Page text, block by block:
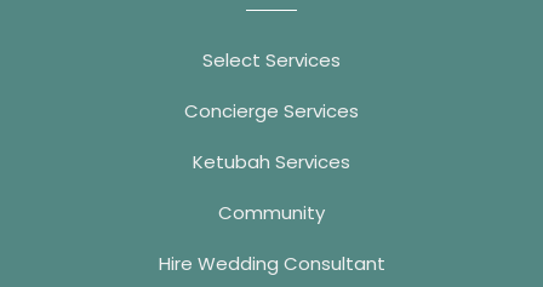
Select Services
Concierge Services
Ketubah Services
Community
Hire Wedding Consultant